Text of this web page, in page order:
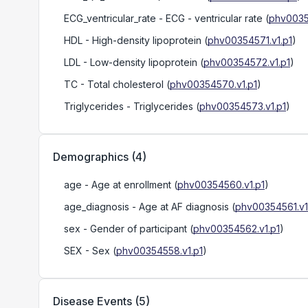
ECG_ventricular_rate - ECG - ventricular rate (
HDL - High-density lipoprotein (phv00354571.v1.p1)
LDL - Low-density lipoprotein (phv00354572.v1.p1)
TC - Total cholesterol (phv00354570.v1.p1)
Triglycerides - Triglycerides (phv00354573.v1.p1)
Demographics (4)
age - Age at enrollment (phv00354560.v1.p1)
age_diagnosis - Age at AF diagnosis (
sex - Gender of participant (phv00354562.v1.p1)
SEX - Sex (phv00354558.v1.p1)
Disease Events (5)